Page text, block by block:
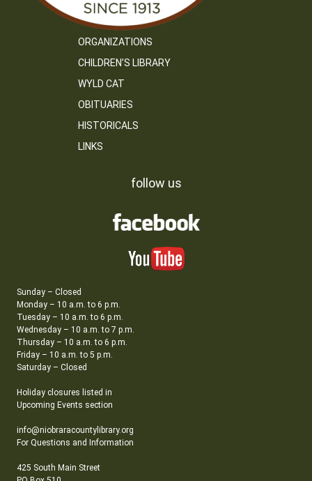
ORGANIZATIONS
CHILDREN’S LIBRARY
WYLD CAT
OBITUARIES
HISTORICALS
LINKS
follow us
Sunday – Closed
Monday – 10 a.m. to 6 p.m.
Tuesday – 10 a.m. to 6 p.m.
Wednesday – 10 a.m. to 7 p.m.
Thursday – 10 a.m. to 6 p.m.
Friday – 10 a.m. to 5 p.m.
Saturday – Closed
Holiday closures listed in
Upcoming Events section
info@niobraracountylibrary.org
For Questions and Information
425 South Main Street